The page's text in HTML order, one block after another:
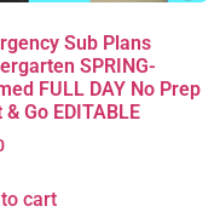
Sub Plans
SPRING-
FULL DAY No Prep
& Go EDITABLE
cart